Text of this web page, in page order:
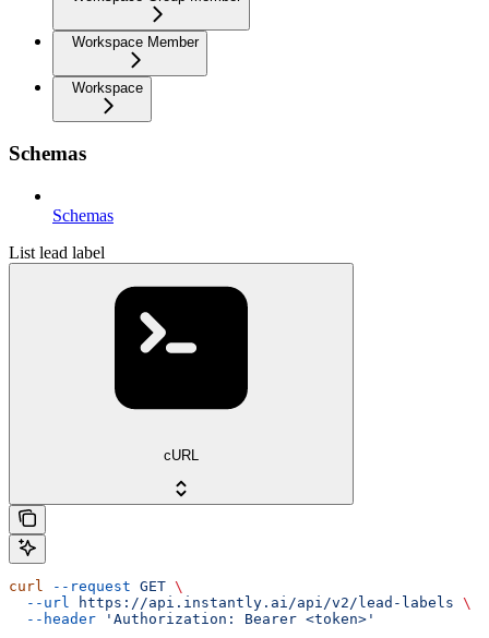
Workspace Member
Workspace
Schemas
Schemas
List lead label
cURL
curl --request GET \
  --url
https://api.instantly.ai/api/v2/lead-labels \
  --header
'Authorization: Bearer <token>'